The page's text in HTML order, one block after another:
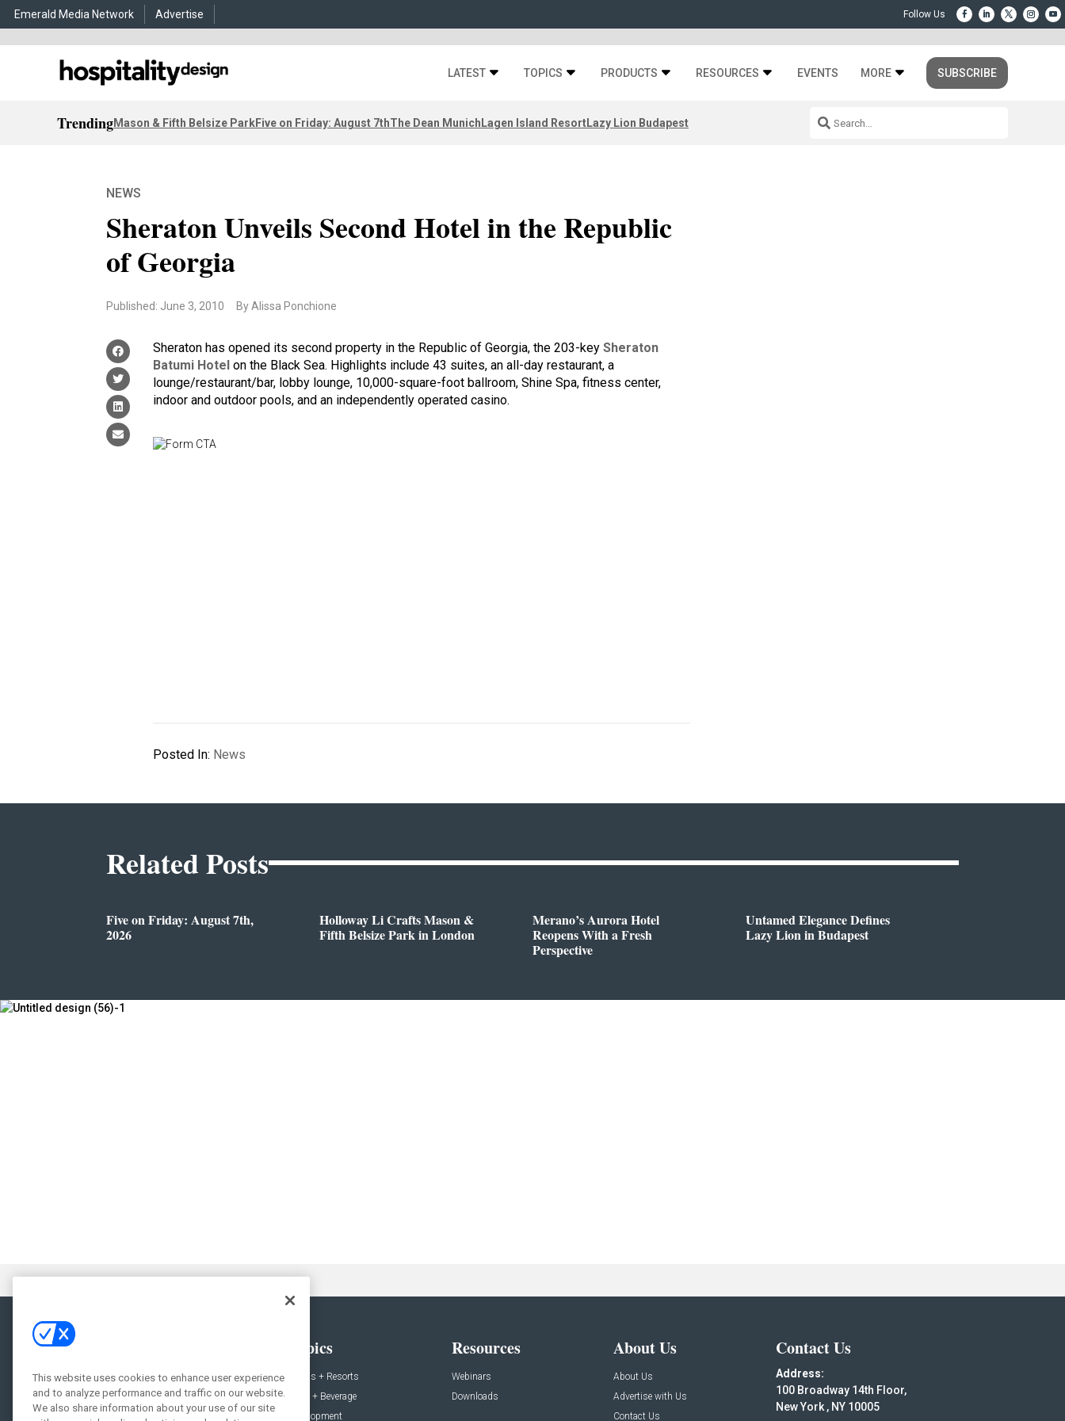
Emerald Media Network Advertise
LATEST TOPICS PRODUCTS RESOURCES EVENTS MORE SUBSCRIBE
TrendingMason & Fifth Belsize ParkFive on Friday: August 7thThe Dean MunichLagen Island ResortLazy Lion Budapest
NEWS
Sheraton Unveils Second Hotel in the Republic
of Georgia
Published: June 3, 2010 By Alissa Ponchione
Sheraton has opened its second property in the Republic of Georgia, the 203-keySheraton
Batumi Hotel on the Black Sea. Highlights include 43 suites, an all-day restaurant, a
lounge/restaurant/bar, lobby lounge, 10,000-square-foot ballroom, Shine Spa, fitness center,
indoor and outdoor pools, and an independently operated casino.
Posted In: News
Related Posts
Five on Friday: August 7th,
2026
Holloway Li Crafts Mason &
Fifth Belsize Park in London
Merano’s Aurora Hotel
Reopens With a Fresh
Perspective
Untamed Elegance Defines
Lazy Lion in Budapest
News
Projects
Products
Topics
Hotels + Resorts
Food + Beverage
Development
Resources
Webinars
Downloads
About Us
About Us
Advertise with Us
Contact Us
Contact Us
Address:
100 Broadway 14th Floor,
New York , NY 10005
This website uses cookies to enhance user experience
and to analyze performance and traffic on our website.
We also share information about your use of our site